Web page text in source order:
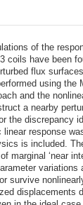
of the
coils have been
flux
using the
and the
a nearby
the discrepancy
response
is included.
marginal ‘near
variations
survive
displacements